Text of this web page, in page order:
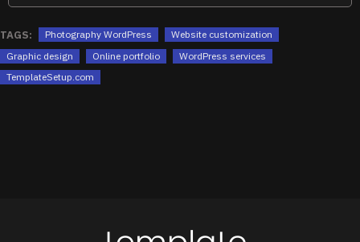
TAGS: Photography WordPress
Website customization
Graphic design
Online portfolio
WordPress services
TemplateSetup.com